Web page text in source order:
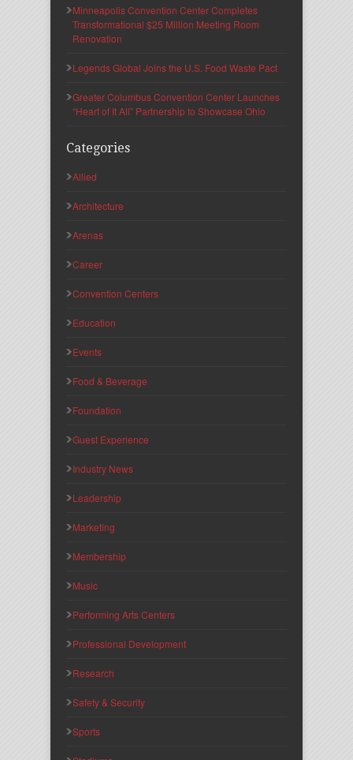
Minneapolis Convention Center Completes
Transformational $25 Million Meeting Room
Renovation
Legends Global Joins the U.S. Food Waste Pact
Greater Columbus Convention Center Launches
“Heart of It All” Partnership to Showcase Ohio
Categories
Allied
Architecture
Arenas
Career
Convention Centers
Education
Events
Food & Beverage
Foundation
Guest Experience
Industry News
Leadership
Marketing
Membership
Music
Performing Arts Centers
Professional Development
Research
Safety & Security
Sports